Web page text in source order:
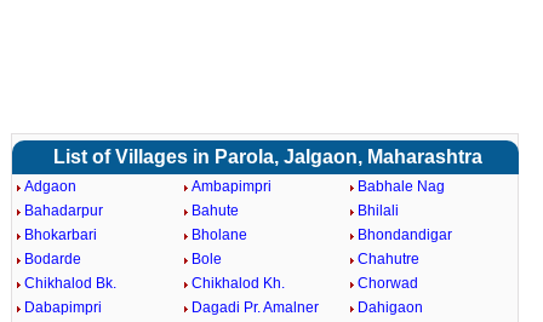
List of Villages in Parola, Jalgaon, Maharashtra
Adgaon Ambapimpri
Babhale Nag
Bahadarpur
Bahute
Bhilali
Bhokarbari
Bholane
Bhondandigar
Bodarde
Bole
Chahutre
Chikhalod Bk.
Chikhalod Kh.
Chorwad
Dabapimpri
Dagadi Pr. Amalner
Dahigaon